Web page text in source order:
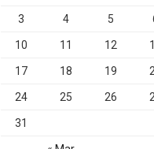
3 4 5
10 11 12
17 18 19
24 25 26
31